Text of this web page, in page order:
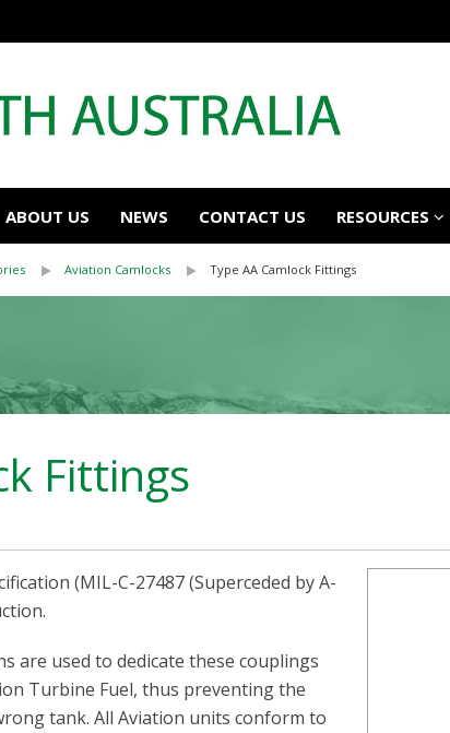
ABOUT US NEWS CONTACT US RESOURCES
Aviation Camlocks Type AA Camlock Fittings
Fittings
(MIL-C-27487 (Superceded by A-
are used to dedicate these couplings
Turbine Fuel, thus preventing the
tank. All Aviation units conform to